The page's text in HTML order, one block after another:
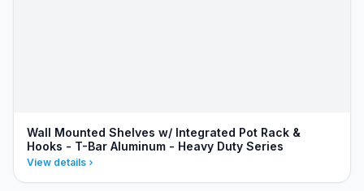
Wall Mounted Shelves w/ Integrated Pot Rack &
Hooks - T-Bar Aluminum - Heavy Duty Series
View details